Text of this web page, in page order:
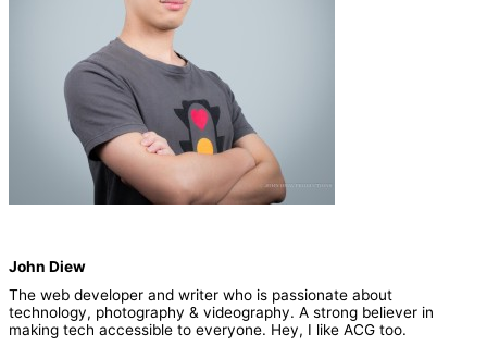
John Diew
The web developer and writer who is passionate about
technology, photography & videography. A strong believer in
making tech accessible to everyone.​ Hey, I like ACG too.